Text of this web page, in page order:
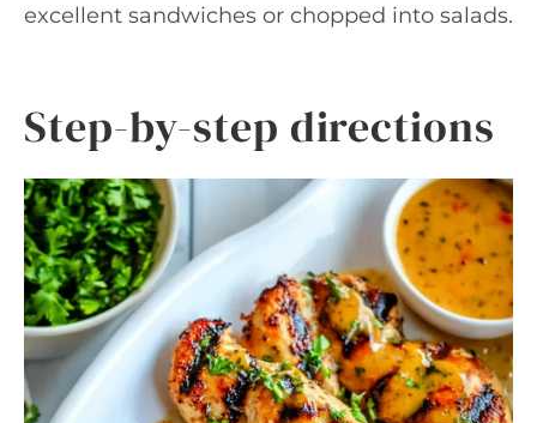
excellent sandwiches or chopped into salads.
Step-by-step directions